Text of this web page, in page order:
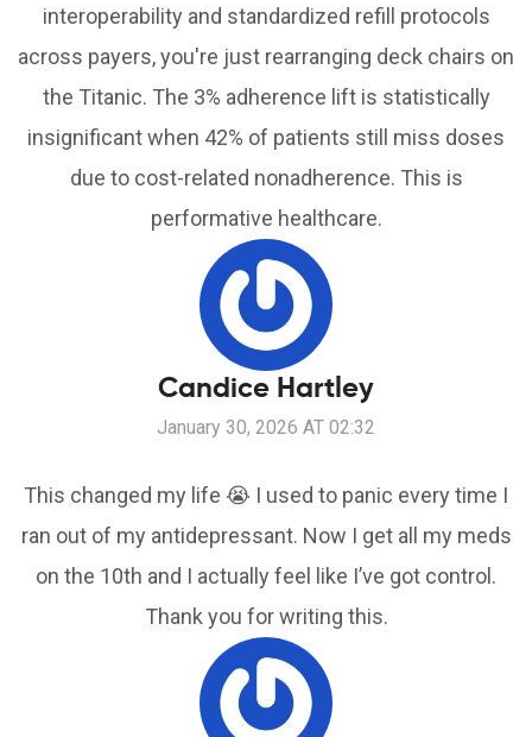
interoperability and standardized refill protocols
across payers, you're just rearranging deck chairs on
the Titanic. The 3% adherence lift is statistically
insignificant when 42% of patients still miss doses
due to cost-related nonadherence. This is
performative healthcare.
Candice Hartley
January 30, 2026 AT 02:32
This changed my life 😭 I used to panic every time I
ran out of my antidepressant. Now I get all my meds
on the 10th and I actually feel like I’ve got control.
Thank you for writing this.